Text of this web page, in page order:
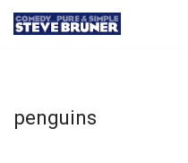
penguins